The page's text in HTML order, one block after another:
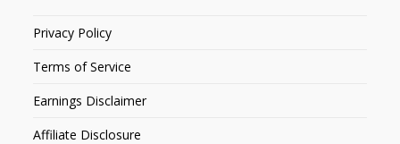
Privacy Policy
Terms of Service
Earnings Disclaimer
Affiliate Disclosure